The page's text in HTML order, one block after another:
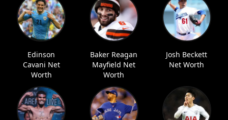
Edinson
Cavani Net
Worth
Baker Reagan
Mayfield Net
Worth
Josh Beckett
Net Worth